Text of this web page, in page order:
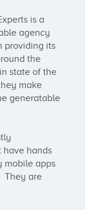
is a
agency
providing its
the
state of the
make
generatable
have hands
mobile apps
They are